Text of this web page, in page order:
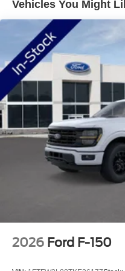
Package offers Wi-Fi
streaming, and voice
years. Wireless charging
powered throughout the
Work meets versatility
featuring LED box
tailgate step with work
Window enhances
Tow/Haul Package
controller for confident
plates secure your load
This truck handles any
perfectly, while the
practical convenience.
bumpers and mirror
Vehicles You Might
2026 Ford F-150